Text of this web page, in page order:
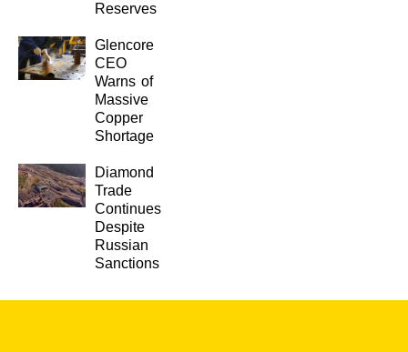
Reserves
Glencore
CEO
Warns of
Massive
Copper
Shortage
Diamond
Trade
Continues
Despite
Russian
Sanctions